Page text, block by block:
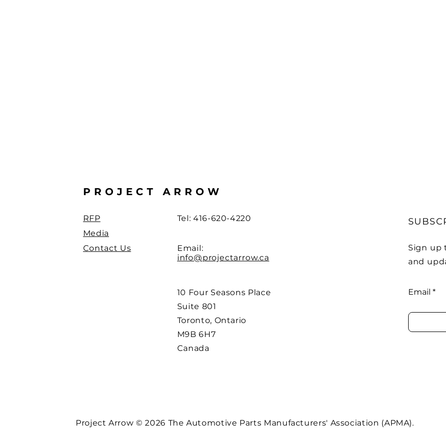
PROJECT ARROW
RFP
Tel: 416-620-4220
Media
Contact Us
Email:
info@projectarrow.ca
10 Four Seasons Place
Suite 801
Toronto, Ontario
M9B 6H7
Canada
Sign up
and
Email
Project Arrow © 2026 The Automotive Parts Manufacturers' Association (APMA).